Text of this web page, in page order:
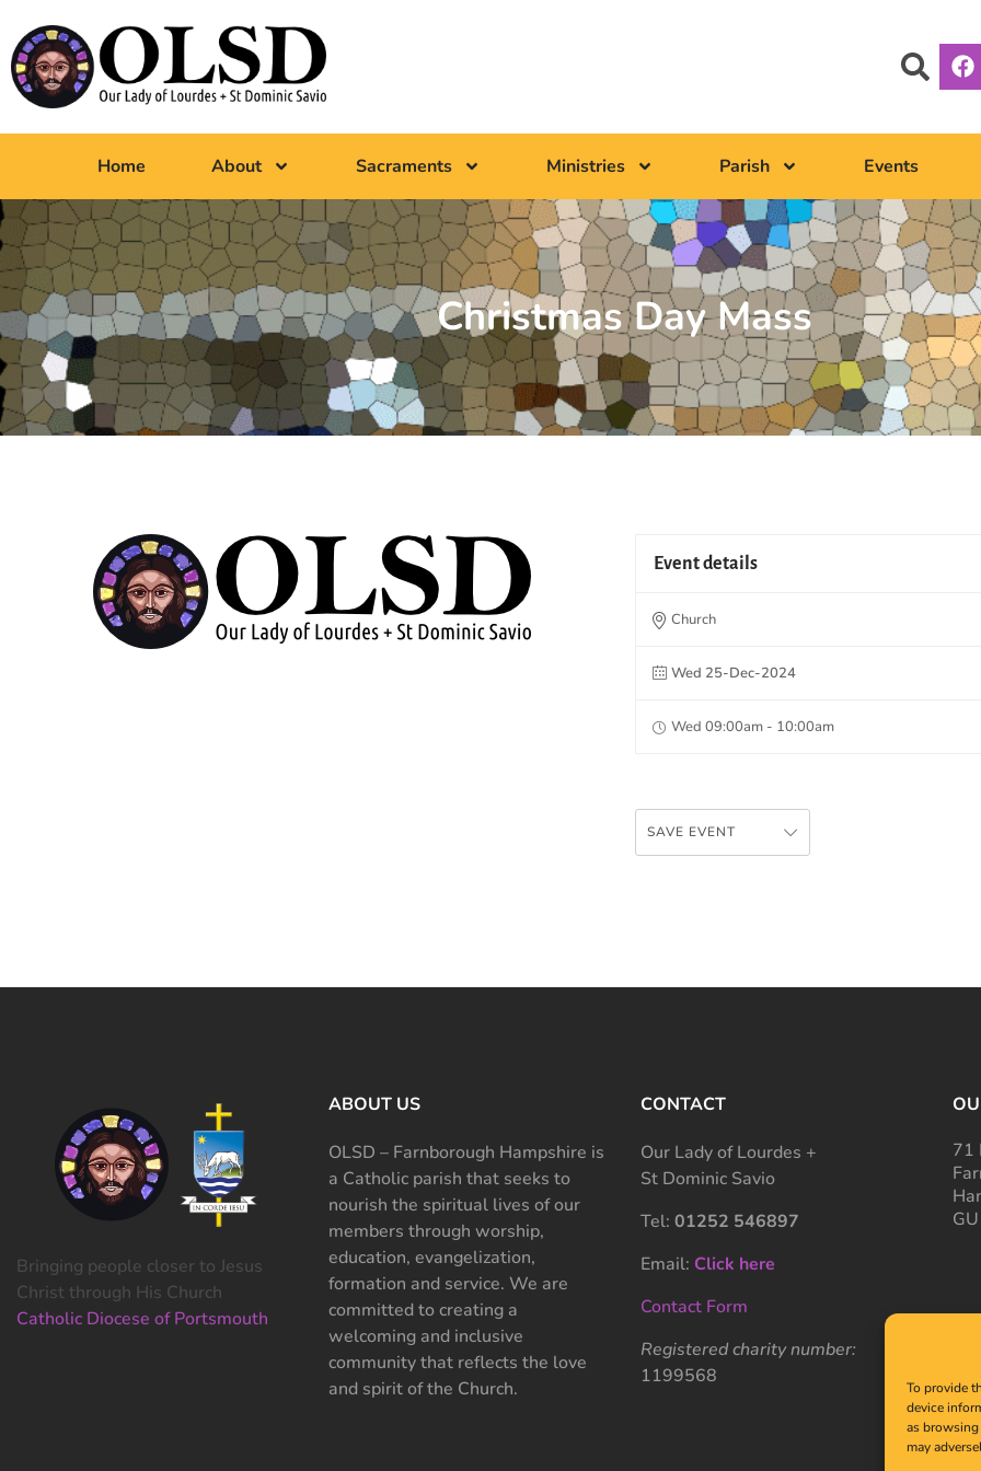
To provide
device
as
may
Home About Sacraments Ministries Parish Events
Christmas Day Mass
Event details
Church
Wed 25-Dec-2024
Wed 09:00am - 10:00am
SAVE EVENT
Bringing people closer to Jesus
Christ through His Church
Catholic Diocese of Portsmouth
ABOUT US
OLSD – Farnborough Hampshire is
a Catholic parish that seeks to
nourish the spiritual lives of our
members through worship,
education, evangelization,
formation and service. We are
committed to creating a
welcoming and inclusive
community that reflects the love
and spirit of the Church.
CONTACT
Our Lady of Lourdes +
St Dominic Savio
Tel: 01252 546897
Email: Click here
Contact Form
Registered charity number:
1199568
71